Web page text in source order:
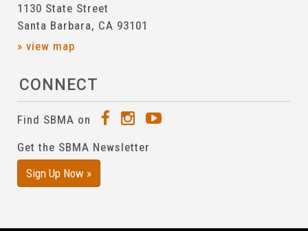
1130 State Street
Santa Barbara, CA 93101
» view map
CONNECT
Find SBMA on
Get the SBMA Newsletter
Sign Up Now »